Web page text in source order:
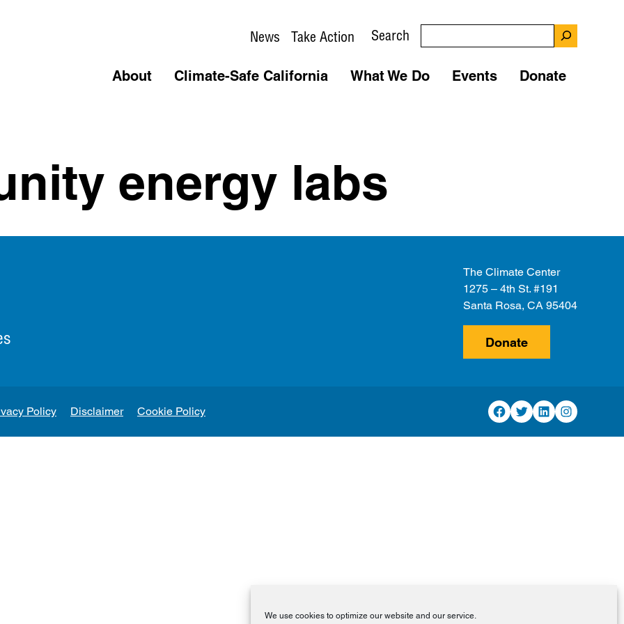
We use cookies to optimize our website and our service.
News Take Action Search
About Climate-Safe California What We Do Events Donate
energy labs
The Climate Center
1275 – 4th St. #191
Santa Rosa, CA 95404
Donate
Policy Disclaimer Cookie Policy Facebook
TwitterLinkedInInstagram